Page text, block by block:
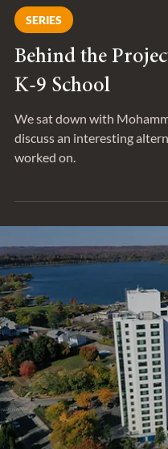
Jan 26, 2022
SERIES
Behind the
K-9 School
We sat down with
discuss an interesting
worked on.